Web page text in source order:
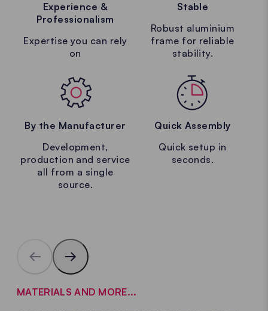
Experience &
Professionalism
Expertise you can rely
on
Stable
Robust aluminium
frame for reliable
stability.
By the Manufacturer
Development,
production and service
all from a single
source.
Quick Assembly
Quick setup in
seconds.
MATERIALS AND MORE...